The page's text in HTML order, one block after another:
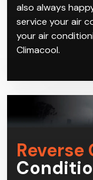
also always
service your air
your air
Climacool.
Reverse